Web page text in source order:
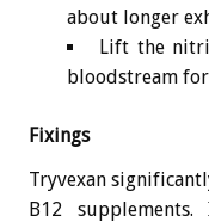
about longer
Lift the
bloodstream
Fixings
Tryvexan
B12